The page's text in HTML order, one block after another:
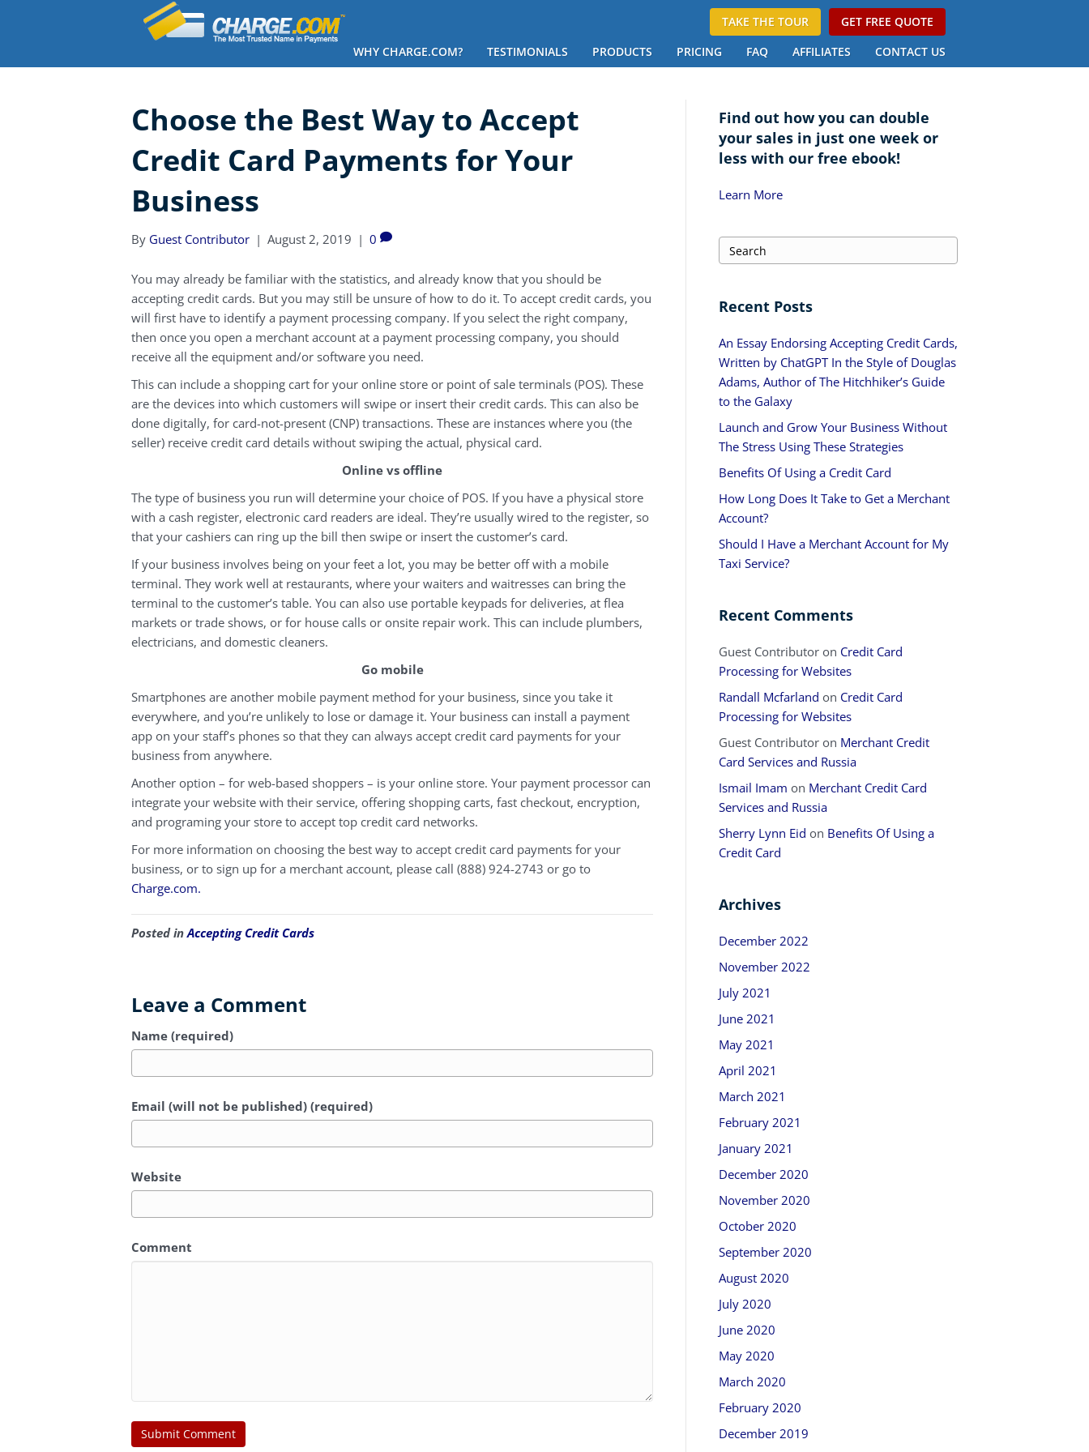
TAKE THE TOUR
GET FREE QUOTE
WHY CHARGE.COM?
TESTIMONIALS PRODUCTS PRICING FAQ AFFILIATES CONTACT US
Choose the Best Way to Accept
Credit Card Payments for Your
Business
By Guest Contributor | August 2, 2019 | 0
You may already be familiar with the statistics, and already know that you should be
accepting credit cards. But you may still be unsure of how to do it. To accept credit cards, you
will first have to identify a payment processing company. If you select the right company,
then once you open a merchant account at a payment processing company, you should
receive all the equipment and/or software you need.
This can include a shopping cart for your online store or point of sale terminals (POS). These
are the devices into which customers will swipe or insert their credit cards. This can also be
done digitally, for card-not-present (CNP) transactions. These are instances where you (the
seller) receive credit card details without swiping the actual, physical card.
Online vs offline
The type of business you run will determine your choice of POS. If you have a physical store
with a cash register, electronic card readers are ideal. They’re usually wired to the register, so
that your cashiers can ring up the bill then swipe or insert the customer’s card.
If your business involves being on your feet a lot, you may be better off with a mobile
terminal. They work well at restaurants, where your waiters and waitresses can bring the
terminal to the customer’s table. You can also use portable keypads for deliveries, at flea
markets or trade shows, or for house calls or onsite repair work. This can include plumbers,
electricians, and domestic cleaners.
Go mobile
Smartphones are another mobile payment method for your business, since you take it
everywhere, and you’re unlikely to lose or damage it. Your business can install a payment
app on your staff’s phones so that they can always accept credit card payments for your
business from anywhere.
Another option – for web-based shoppers – is your online store. Your payment processor can
integrate your website with their service, offering shopping carts, fast checkout, encryption,
and programing your store to accept top credit card networks.
For more information on choosing the best way to accept credit card payments for your
business, or to sign up for a merchant account, please call (888) 924-2743 or go to
Charge.com.
Posted inAccepting Credit Cards
Leave a Comment
Name (required)
Email (will not be published) (required)
Website
Comment
Find out how you can double
your sales in just one week or
less with our free ebook!
Learn More
Recent Posts
An Essay Endorsing Accepting Credit Cards,
Written by ChatGPT In the Style of Douglas
Adams, Author of The Hitchhiker’s Guide
to the Galaxy
Launch and Grow Your Business Without
The Stress Using These Strategies
Benefits Of Using a Credit Card
How Long Does It Take to Get a Merchant
Account?
Should I Have a Merchant Account for My
Taxi Service?
Recent Comments
Guest Contributor on Credit Card
Processing for Websites
Randall Mcfarland on Credit Card
Processing for Websites
Guest Contributor on Merchant Credit
Card Services and Russia
Ismail Imam on Merchant Credit Card
Services and Russia
Sherry Lynn Eid on Benefits Of Using a
Credit Card
Archives
December 2022
November 2022
July 2021
June 2021
May 2021
April 2021
March 2021
February 2021
January 2021
December 2020
November 2020
October 2020
September 2020
August 2020
July 2020
June 2020
May 2020
March 2020
February 2020
December 2019